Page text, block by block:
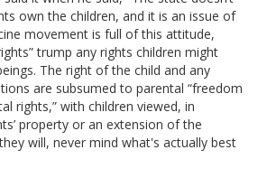
own the children, and it is an issue of
movement is full of this attitude,
trump any rights children might
The right of the child and any
are subsumed to parental “freedom
rights,” with children viewed, in
property or an extension of the
will, never mind what's actually best